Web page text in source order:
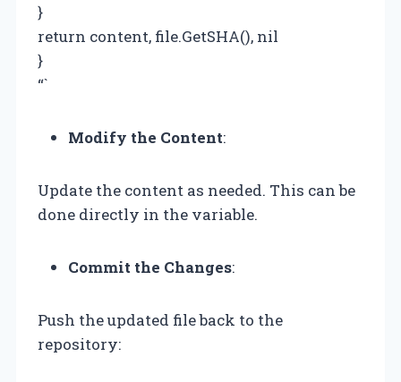
}
return content, file.GetSHA(), nil
}
“`
Modify the Content:
Update the content as needed. This can be
done directly in the variable.
Commit the Changes:
Push the updated file back to the
repository: